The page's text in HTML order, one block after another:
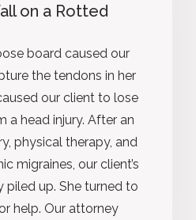
on a Rotted
board caused our
the tendons in her
our client to lose
a head injury. After an
physical therapy, and
migraines, our client’s
up. She turned to
help. Our attorney